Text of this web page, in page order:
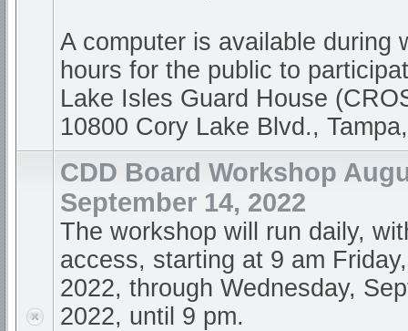
A computer is available during
hours for the public to
Lake Isles Guard House
10800 Cory Lake Blvd.,
CDD Board Workshop
September 14, 2022
The workshop will run daily,
access, starting at 9 am
2022, through Wednesday,
2022, until 9 pm.